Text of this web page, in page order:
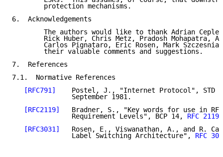
        protection mechanisms.
6.  Acknowledgements
The authors would like to thank Adrian
Rick Huber, Chris Metz, Pradosh Mohapatra,
Carlos Pignataro, Eric Rosen, Mark
        their valuable comments and suggestions.
7.  References
7.1.  Normative References
[RFC791]
Postel, J., "Internet Protocol", STD
               September 1981.
[RFC2119]
Bradner, S., "Key words for use in
               Requirement Levels", BCP 14,
RFC 2119
[RFC3031]
Rosen, E., Viswanathan, A., and R.
               Label Switching Architecture",
RFC